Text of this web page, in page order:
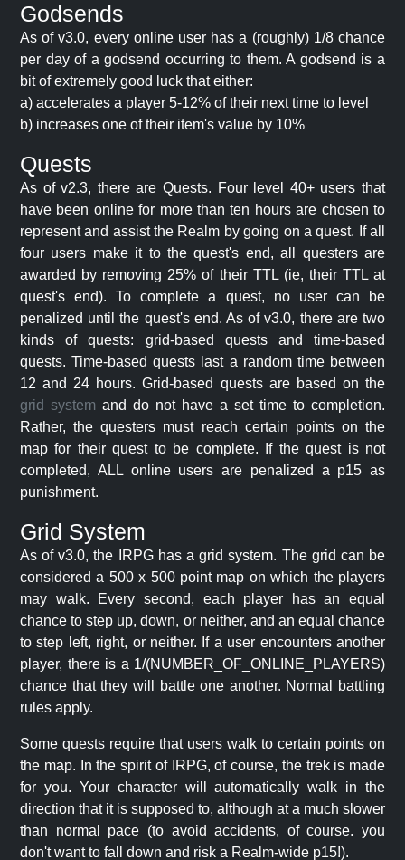
Godsends
As of v3.0, every online user has a (roughly) 1/8 chance
per day of a godsend occurring to them. A godsend is a
bit of extremely good luck that either:
a) accelerates a player 5-12% of their next time to level
b) increases one of their item's value by 10%
Quests
As of v2.3, there are Quests. Four level 40+ users that
have been online for more than ten hours are chosen to
represent and assist the Realm by going on a quest. If all
four users make it to the quest's end, all questers are
awarded by removing 25% of their TTL (ie, their TTL at
quest's end). To complete a quest, no user can be
penalized until the quest's end. As of v3.0, there are two
kinds of quests: grid-based quests and time-based
quests. Time-based quests last a random time between
12 and 24 hours. Grid-based quests are based on the
grid system and do not have a set time to completion.
Rather, the questers must reach certain points on the
map for their quest to be complete. If the quest is not
completed, ALL online users are penalized a p15 as
punishment.
Grid System
As of v3.0, the IRPG has a grid system. The grid can be
considered a 500 x 500 point map on which the players
may walk. Every second, each player has an equal
chance to step up, down, or neither, and an equal chance
to step left, right, or neither. If a user encounters another
player, there is a 1/(NUMBER_OF_ONLINE_PLAYERS)
chance that they will battle one another. Normal battling
rules apply.
Some quests require that users walk to certain points on
the map. In the spirit of IRPG, of course, the trek is made
for you. Your character will automatically walk in the
direction that it is supposed to, although at a much slower
than normal pace (to avoid accidents, of course. you
don't want to fall down and risk a Realm-wide p15!).